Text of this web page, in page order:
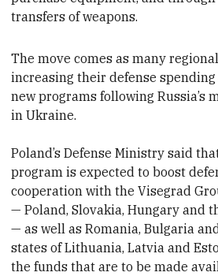
transfers of weapons.
The move comes as many
increasing their defense
new programs following
in Ukraine.
Poland’s Defense Ministry said
program is expected to boost
cooperation with the Visegrad
—Poland,Slovakia, Hungary and
— as well as Romania, Bulgaria
states ofLithuania, Latvia and
the funds that are to be made